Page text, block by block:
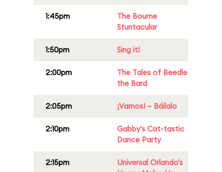
1:45pm
The Bourne
Stuntacular
1:50pm Sing it!
2:00pm
The Tales of Beedle
the Bard
2:05pm ¡Vamos! – Báilalo
2:10pm
Gabby's Cat-tastic
Dance Party
2:15pm
Universal Orlando's